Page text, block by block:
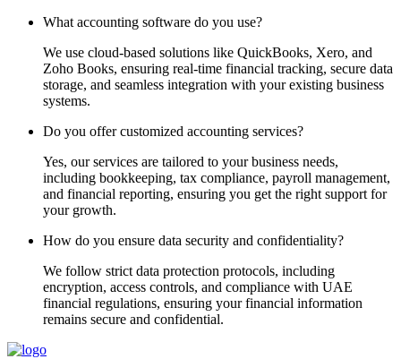
What accounting software do you use?
We use cloud-based solutions like QuickBooks, Xero, and
Zoho Books, ensuring real-time financial tracking, secure data
storage, and seamless integration with your existing business
systems.
Do you offer customized accounting services?
Yes, our services are tailored to your business needs,
including bookkeeping, tax compliance, payroll management,
and financial reporting, ensuring you get the right support for
your growth.
How do you ensure data security and confidentiality?
We follow strict data protection protocols, including
encryption, access controls, and compliance with UAE
financial regulations, ensuring your financial information
remains secure and confidential.